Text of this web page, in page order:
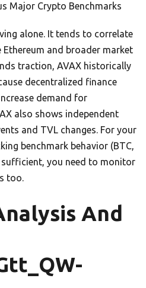
Major Crypto Benchmarks
alone. It tends to correlate
and broader market
traction, AVAX historically
decentralized finance
demand for
also shows independent
and TVL changes. For your
benchmark behavior (BTC,
sufficient, you need to monitor
too.
And